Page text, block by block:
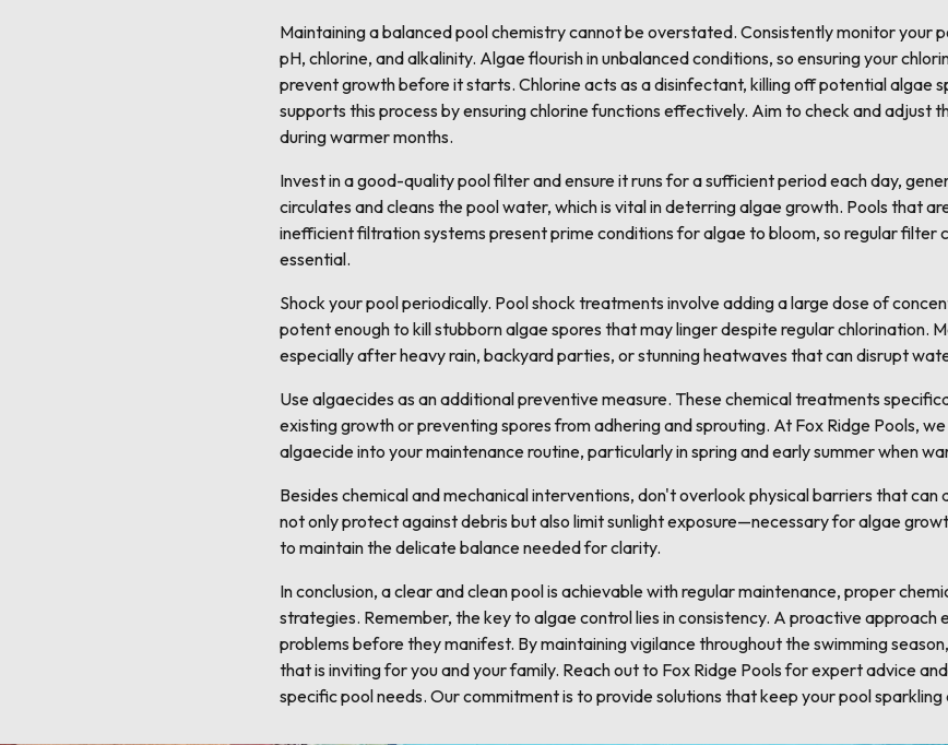
Maintaining a balanced pool chemistry cannot be overstated. Consistently monitor your
pH, chlorine, and alkalinity. Algae flourish in unbalanced conditions, so ensuring your
prevent growth before it starts. Chlorine acts as a disinfectant, killing off potential algae
supports this process by ensuring chlorine functions effectively. Aim to check and adjust
during warmer months.
Invest in a good-quality pool filter and ensure it runs for a sufficient period each day,
circulates and cleans the pool water, which is vital in deterring algae growth. Pools that
inefficient filtration systems present prime conditions for algae to bloom, so regular filter
essential.
Shock your pool periodically. Pool shock treatments involve adding a large dose of
potent enough to kill stubborn algae spores that may linger despite regular chlorination.
especially after heavy rain, backyard parties, or stunning heatwaves that can disrupt
Use algaecides as an additional preventive measure. These chemical treatments
existing growth or preventing spores from adhering and sprouting. At Fox Ridge Pools,
algaecide into your maintenance routine, particularly in spring and early summer when
Besides chemical and mechanical interventions, don't overlook physical barriers that can
not only protect against debris but also limit sunlight exposure—necessary for algae
to maintain the delicate balance needed for clarity.
In conclusion, a clear and clean pool is achievable with regular maintenance, proper
strategies. Remember, the key to algae control lies in consistency. A proactive approach
problems before they manifest. By maintaining vigilance throughout the swimming
that is inviting for you and your family. Reach out to Fox Ridge Pools for expert advice
specific pool needs. Our commitment is to provide solutions that keep your pool sparkling